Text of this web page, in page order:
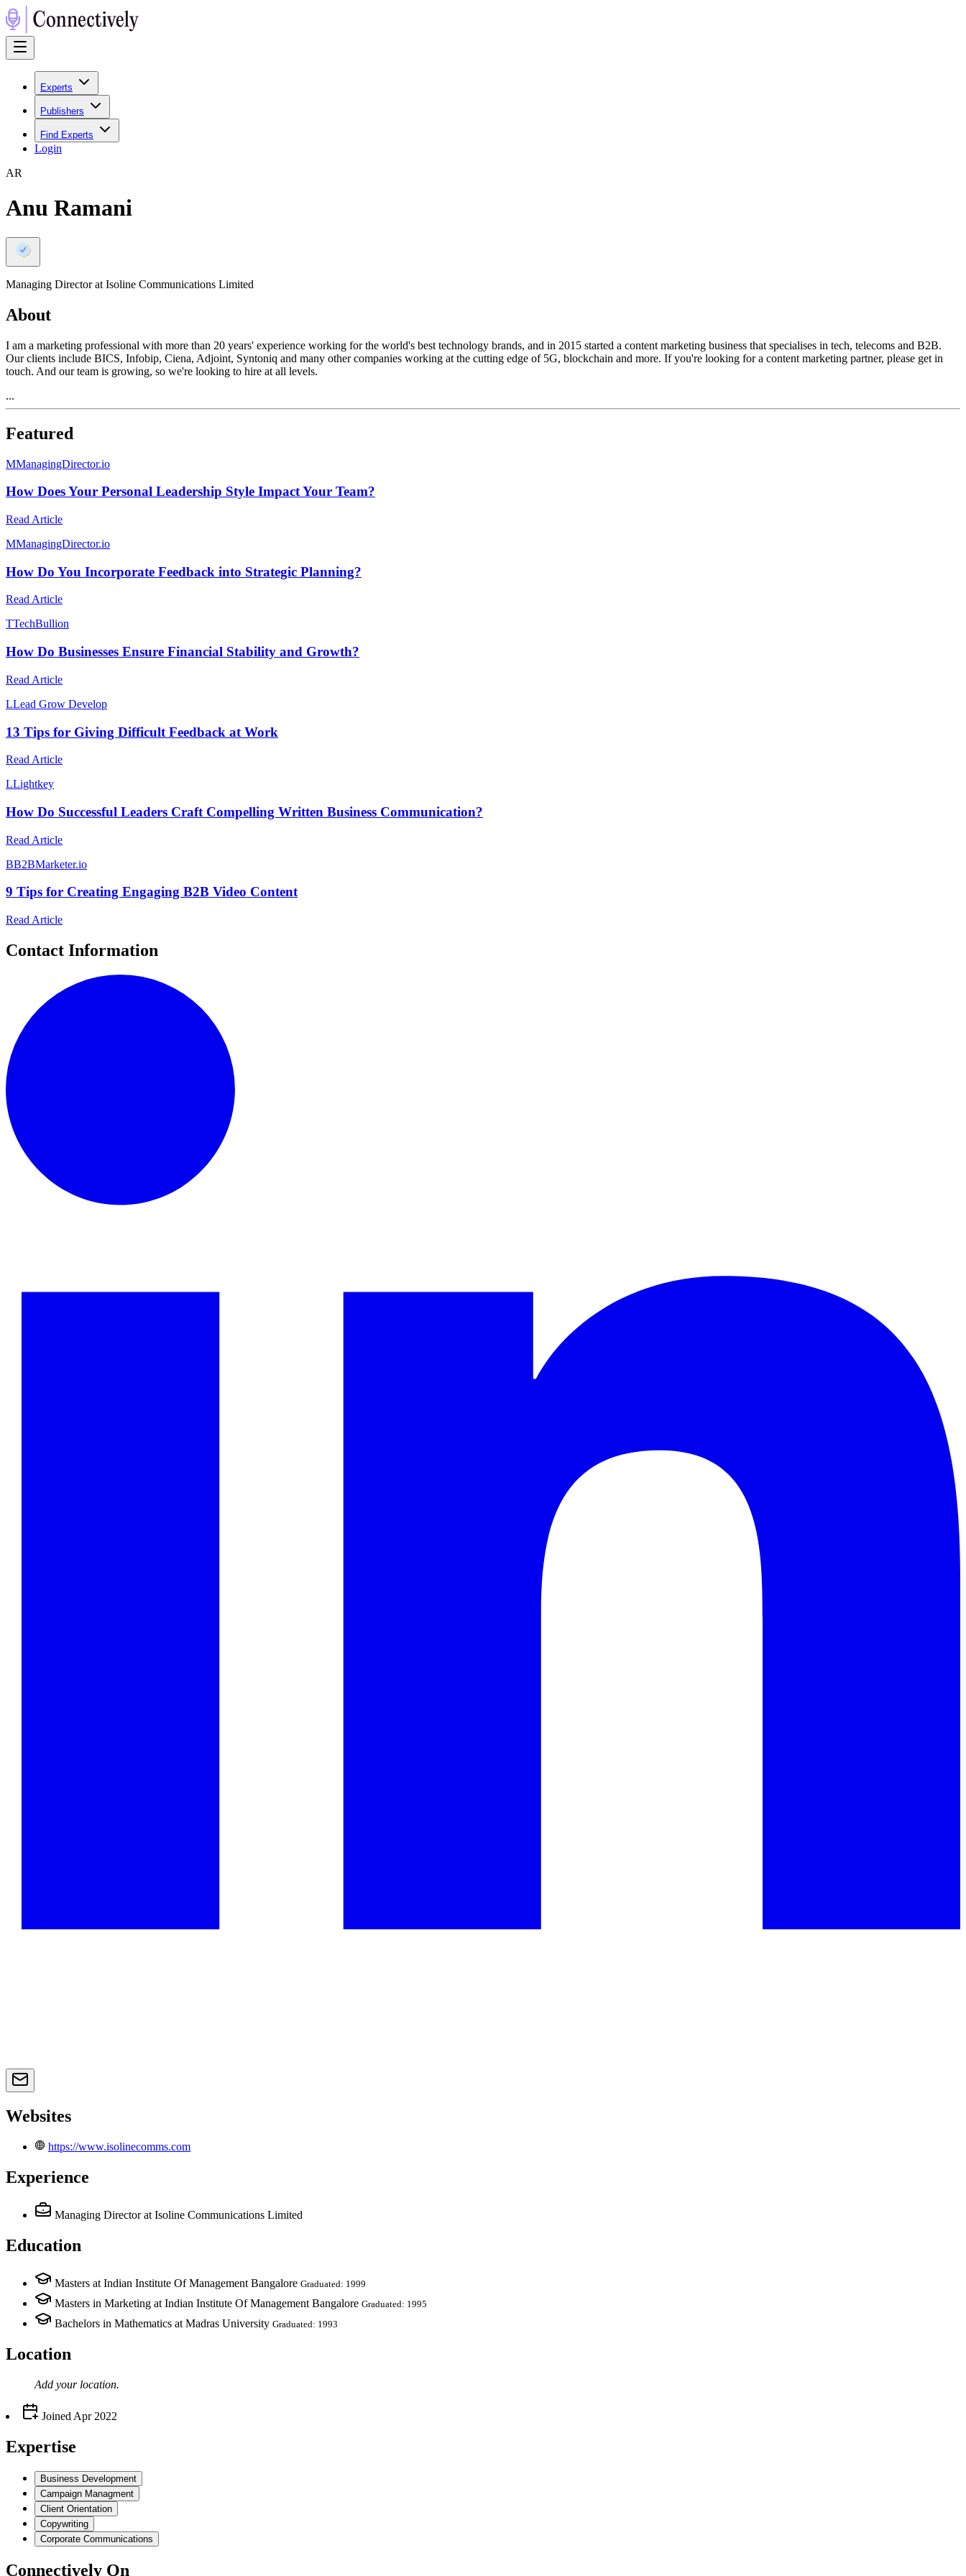
Experts
Publishers
Find Experts
Login
AR
Anu Ramani
Managing Director at Isoline Communications Limited
About
I am a marketing professional with more than 20 years' experience working for the world's best technology brands, and in 2015 started a content marketing business that specialises in tech, telecoms and B2B.
Our clients include BICS, Infobip, Ciena, Adjoint, Syntoniq and many other companies working at the cutting edge of 5G, blockchain and more. If you're looking for a content marketing partner, please get in
touch. And our team is growing, so we're looking to hire at all levels.
...
Featured
MManagingDirector.io
How Does Your Personal Leadership Style Impact Your Team?
Read Article
MManagingDirector.io
How Do You Incorporate Feedback into Strategic Planning?
Read Article
TTechBullion
How Do Businesses Ensure Financial Stability and Growth?
Read Article
LLead Grow Develop
13 Tips for Giving Difficult Feedback at Work
Read Article
LLightkey
How Do Successful Leaders Craft Compelling Written Business Communication?
Read Article
BB2BMarketer.io
9 Tips for Creating Engaging B2B Video Content
Read Article
Contact Information
Websites
https://www.isolinecomms.com
Experience
Managing Director at Isoline Communications Limited
Education
Masters at Indian Institute Of Management Bangalore Graduated: 1999
Masters in Marketing at Indian Institute Of Management Bangalore Graduated: 1995
Bachelors in Mathematics at Madras University Graduated: 1993
Location
Add your location.
Joined Apr 2022
Expertise
Business Development
Campaign Managment
Client Orientation
Copywriting
Corporate Communications
Connectively On